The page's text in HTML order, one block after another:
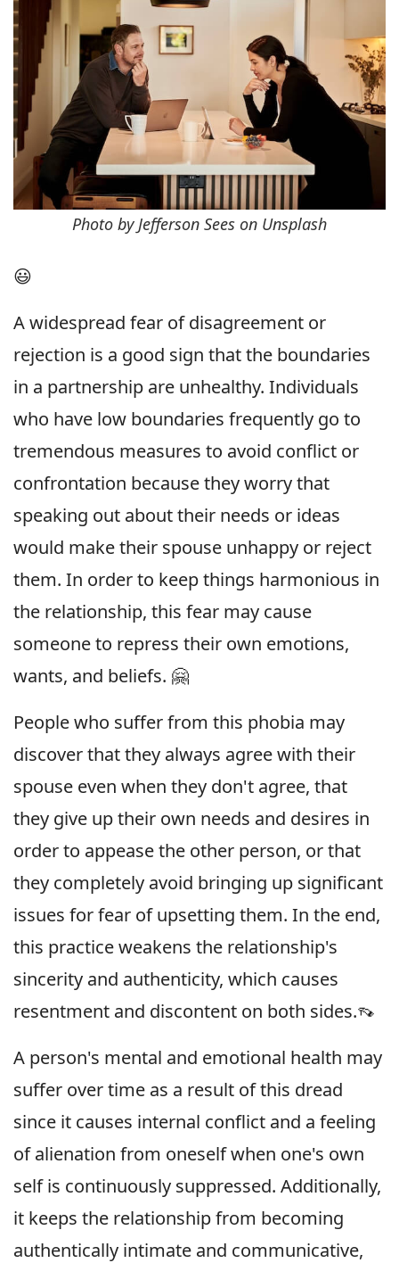
Photo by Jefferson Sees on Unsplash
😃
A widespread fear of disagreement or
rejection is a good sign that the boundaries
in a partnership are unhealthy. Individuals
who have low boundaries frequently go to
tremendous measures to avoid conflict or
confrontation because they worry that
speaking out about their needs or ideas
would make their spouse unhappy or reject
them. In order to keep things harmonious in
the relationship, this fear may cause
someone to repress their own emotions,
wants, and beliefs. 🤗
People who suffer from this phobia may
discover that they always agree with their
spouse even when they don't agree, that
they give up their own needs and desires in
order to appease the other person, or that
they completely avoid bringing up significant
issues for fear of upsetting them. In the end,
this practice weakens the relationship's
sincerity and authenticity, which causes
resentment and discontent on both sides.👡
A person's mental and emotional health may
suffer over time as a result of this dread
since it causes internal conflict and a feeling
of alienation from oneself when one's own
self is continuously suppressed. Additionally,
it keeps the relationship from becoming
authentically intimate and communicative,